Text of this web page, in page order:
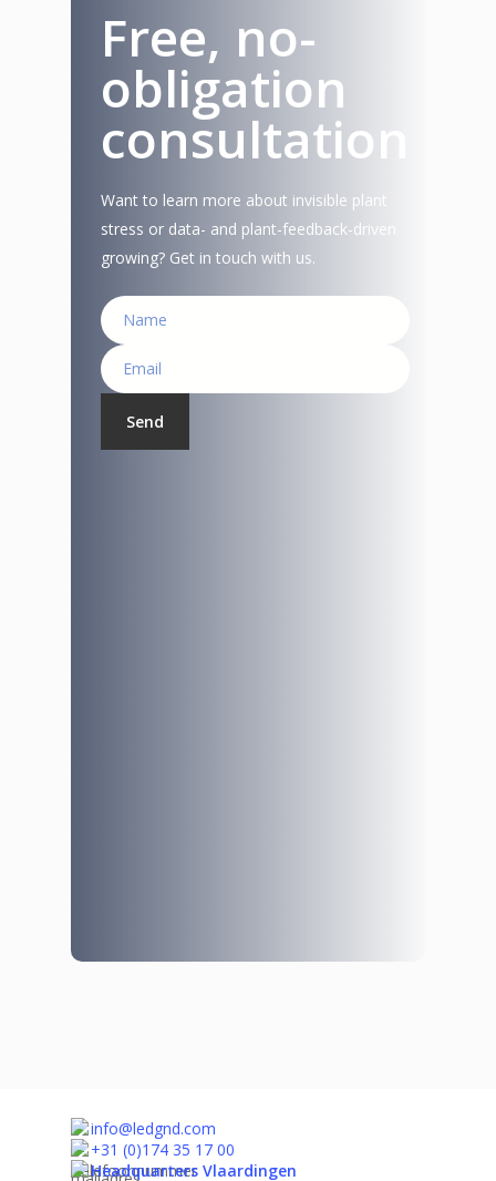
Free, no-
obligation
consultation
Want to learn more about invisible plant
stress or data- and plant-feedback-driven
growing? Get in touch with us.
info@ledgnd.com
+31 (0)174 35 17 00
Headquarters Vlaardingen